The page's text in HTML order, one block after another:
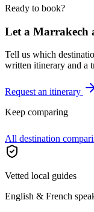
Ready to book?
Let a Marrakech
Tell us which
written itinerary and a
Request an itinerary
Keep comparing
All destination
Vetted local guides
English & French